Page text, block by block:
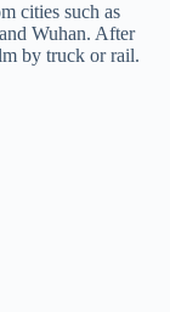
cities such as
Wuhan. After
by truck or rail.